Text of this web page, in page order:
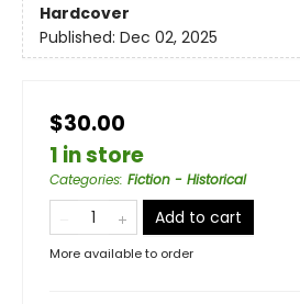
Hardcover
Published: Dec 02, 2025
$30.00
1 in store
Categories: Fiction - Historical
Add to cart
More available to order